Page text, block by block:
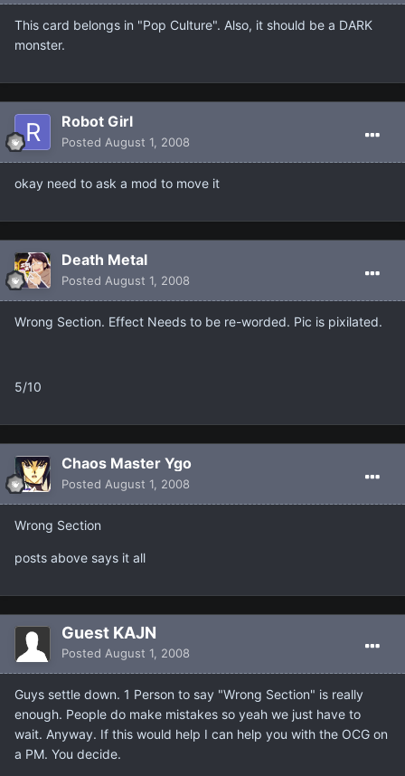
This card belongs in "Pop Culture". Also, it should be a DARK
monster.
Robot Girl
Posted August 1, 2008
okay need to ask a mod to move it
Death Metal
Posted August 1, 2008
Wrong Section. Effect Needs to be re-worded. Pic is pixilated.
5/10
Chaos Master Ygo
Posted August 1, 2008
Wrong Section
posts above says it all
Guest KAJN
Posted August 1, 2008
Guys settle down. 1 Person to say "Wrong Section" is really
enough. People do make mistakes so yeah we just have to
wait. Anyway. If this would help I can help you with the OCG on
a PM. You decide.